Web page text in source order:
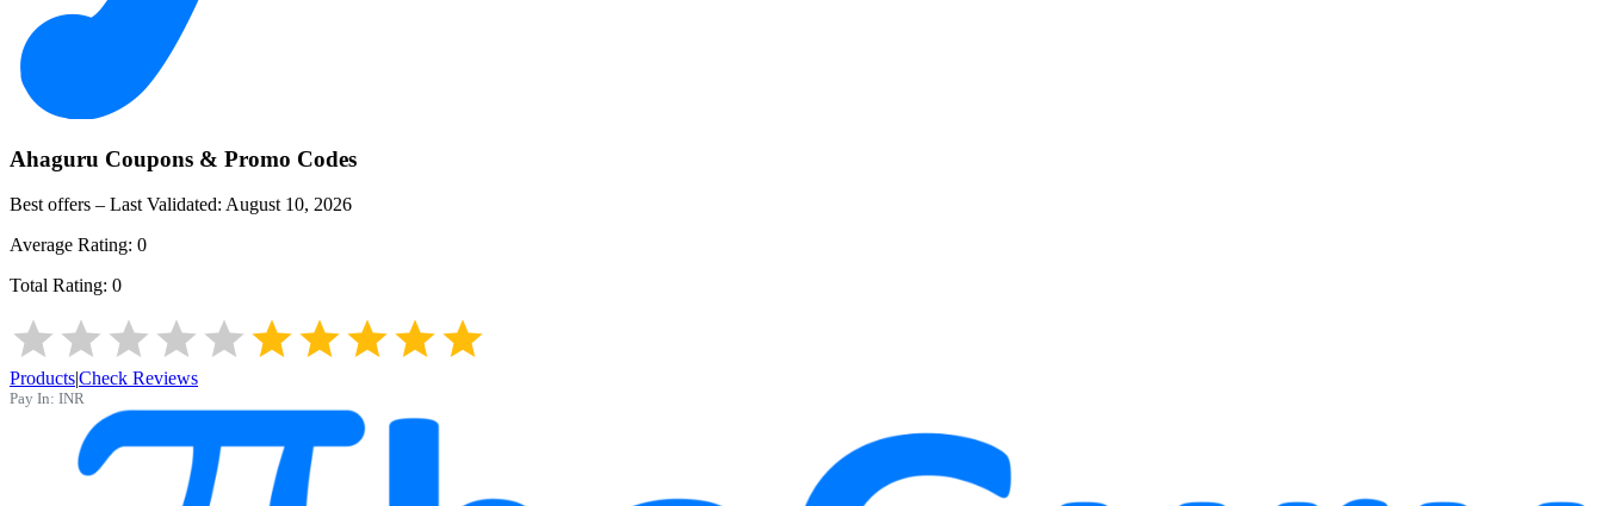
Ahaguru Coupons & Promo Codes
Best offers – Last Validated: August 10, 2026
Average Rating: 0
Total Rating: 0
Products|Check Reviews
Pay In: INR